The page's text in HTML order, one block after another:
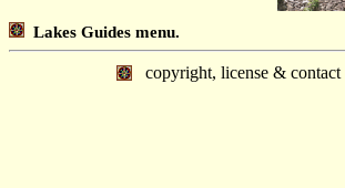
Lakes Guides menu.